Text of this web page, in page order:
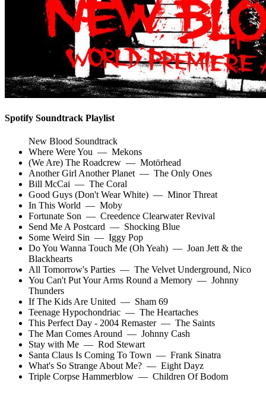
Spotify Soundtrack Playlist
New Blood Soundtrack
Where Were You — Mekons
(We Are) The Roadcrew — Motörhead
Another Girl Another Planet — The Only Ones
Bill McCai — The Coral
Good Guys (Don't Wear White) — Minor Threat
In This World — Moby
Fortunate Son — Creedence Clearwater Revival
Send Me A Postcard — Shocking Blue
Some Weird Sin — Iggy Pop
Do You Wanna Touch Me (Oh Yeah) — Joan Jett & the
Blackhearts
All Tomorrow's Parties — The Velvet Underground, Nico
You Can't Put Your Arms Round a Memory — Johnny
Thunders
If The Kids Are United — Sham 69
Teenage Hypochondriac — The Heartaches
This Perfect Day - 2004 Remaster — The Saints
The Man Comes Around — Johnny Cash
Stay with Me — Rod Stewart
Santa Claus Is Coming To Town — Frank Sinatra
What's So Strange About Me? — Eight Dayz
Triple Corpse Hammerblow — Children Of Bodom